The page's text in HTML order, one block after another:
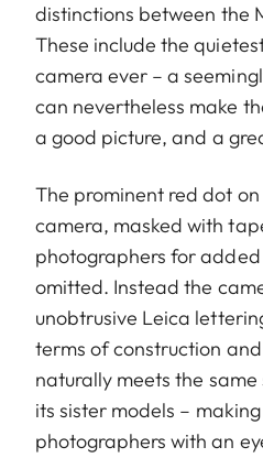
distinctions between the
These include the
camera ever – a
can nevertheless make
a good picture, and a
The prominent red dot
camera, masked with
photographers for
omitted. Instead the
unobtrusive Leica
terms of construction
naturally meets the
its sister models –
photographers with an